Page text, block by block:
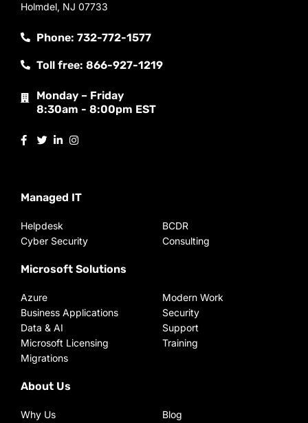
Holmdel, NJ 07733
Phone: 732-772-1577
Toll free: 866-927-1219
Monday – Friday
8:30am - 8:00pm EST
Managed IT
Helpdesk
Cyber Security
BCDR
Consulting
Microsoft Solutions
Azure
Business Applications
Data & AI
Microsoft Licensing
Migrations
Modern Work
Security
Support
Training
About Us
Why Us Blog